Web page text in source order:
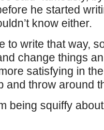
he started
know either.
to write that way,
change things
satisfying in
and throw around
being squiffy